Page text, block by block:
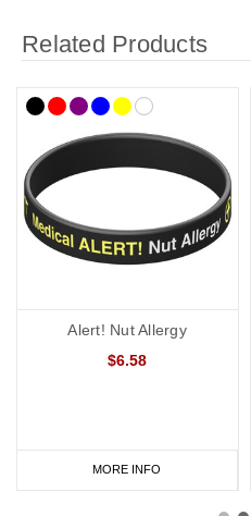
Related Products
Alert! Nut Allergy
$6.58
MORE INFO